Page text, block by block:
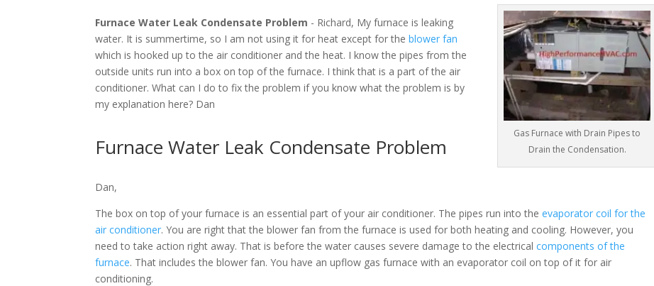
Gas Furnace with Drain Pipes to
Drain the Condensation.
Furnace Water Leak Condensate Problem - Richard, My furnace is leaking
water. It is summertime, so I am not using it for heat except for theblower fan
which is hooked up to the air conditioner and the heat. I know the pipes from the
outside units run into a box on top of the furnace. I think that is a part of the air
conditioner. What can I do to fix the problem if you know what the problem is by
my explanation here? Dan
Furnace Water Leak Condensate Problem
Dan,
The box on top of your furnace is an essential part of your air conditioner. The pipes run into theevaporator coil for the
air conditioner. You are right that the blower fan from the furnace is used for both heating and cooling. However, you
need to take action right away. That is before the water causes severe damage to the electricalcomponents of the
furnace. That includes the blower fan. You have an upflow gas furnace with an evaporator coil on top of it for air
conditioning.